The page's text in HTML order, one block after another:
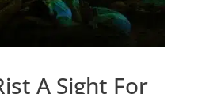
A Sight For